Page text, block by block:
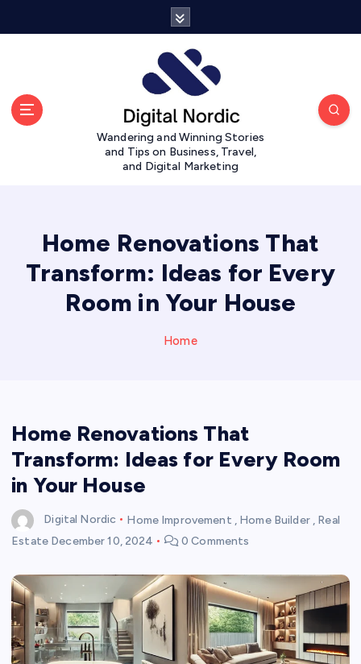
Wandering and Winning Stories
and Tips on Business, Travel,
and Digital Marketing
Home Renovations That
Transform: Ideas for Every
Room in Your House
Home
Home Renovations That
Transform: Ideas for Every Room
in Your House
Digital Nordic Home Improvement Home Builder, Real
Estate December 10, 2024 0 Comments